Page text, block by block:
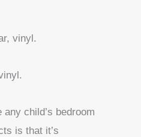
vinyl.
child’s bedroom
is that it’s